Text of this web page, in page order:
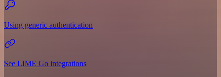
Using generic authentication
See LIME Go integrations